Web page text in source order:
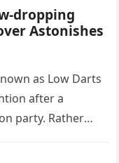
dropping
Astonishes
as Low Darts
after a
party. Rather